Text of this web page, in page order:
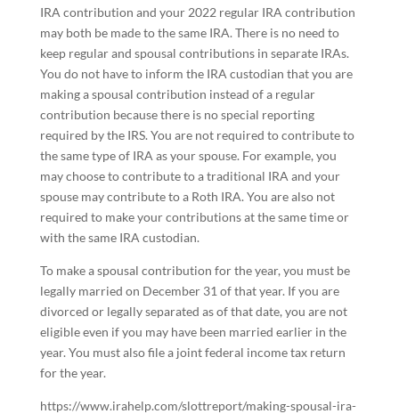
IRA contribution and your 2022 regular IRA contribution
may both be made to the same IRA. There is no need to
keep regular and spousal contributions in separate IRAs.
You do not have to inform the IRA custodian that you are
making a spousal contribution instead of a regular
contribution because there is no special reporting
required by the IRS. You are not required to contribute to
the same type of IRA as your spouse. For example, you
may choose to contribute to a traditional IRA and your
spouse may contribute to a Roth IRA. You are also not
required to make your contributions at the same time or
with the same IRA custodian.
To make a spousal contribution for the year, you must be
legally married on December 31 of that year. If you are
divorced or legally separated as of that date, you are not
eligible even if you may have been married earlier in the
year. You must also file a joint federal income tax return
for the year.
https://www.irahelp.com/slottreport/making-spousal-ira-